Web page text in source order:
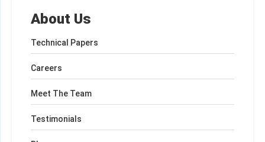
About Us
Technical Papers
Careers
Meet The Team
Testimonials